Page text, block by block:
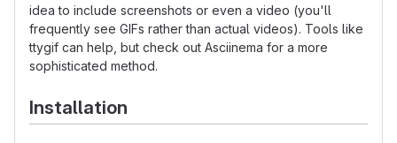
idea to include screenshots or even a video (you'll
frequently see GIFs rather than actual videos). Tools like
ttygif can help, but check out Asciinema for a more
sophisticated method.
Installation